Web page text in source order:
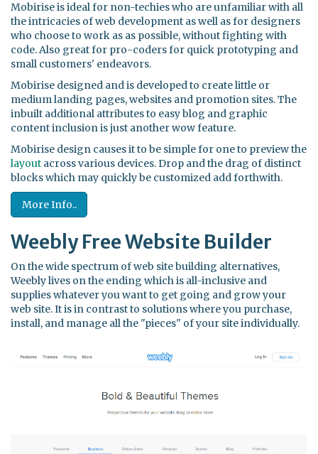
Mobirise is ideal for non-techies who are unfamiliar with all
the intricacies of web development as well as for designers
who choose to work as as possible, without fighting with
code. Also great for pro-coders for quick prototyping and
small customers' endeavors.
Mobirise designed and is developed to create little or
medium landing pages, websites and promotion sites. The
inbuilt additional attributes to easy blog and graphic
content inclusion is just another wow feature.
Mobirise design causes it to be simple for one to preview the
layout across various devices. Drop and the drag of distinct
blocks which may quickly be customized add forthwith.
More Info..
Weebly Free Website Builder
On the wide spectrum of web site building alternatives,
Weebly lives on the ending which is all-inclusive and
supplies whatever you want to get going and grow your
web site. It is in contrast to solutions where you purchase,
install, and manage all the "pieces" of your site individually.